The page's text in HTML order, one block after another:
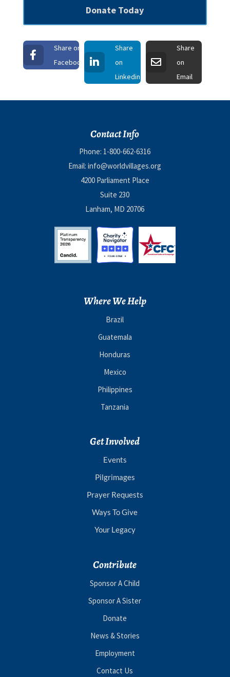
Donate Today
Share on
Facebook
Share
on
Linkedin
Share
on
Email
Contact Info
Phone: 1-800-662-6316
Email:info@worldvillages.org
4200 Parliament Place
Suite 230
Lanham, MD 20706
Where We Help
Brazil
Guatemala
Honduras
Mexico
Philippines
Tanzania
Get Involved
Events
Pilgrimages
Prayer Requests
Ways To Give
Your Legacy
Contribute
Sponsor A Child
Sponsor A Sister
Donate
News & Stories
Employment
Contact Us